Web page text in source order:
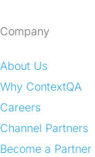
Company
About Us
Why ContextQA
Careers
Channel Partners
Become a Partner